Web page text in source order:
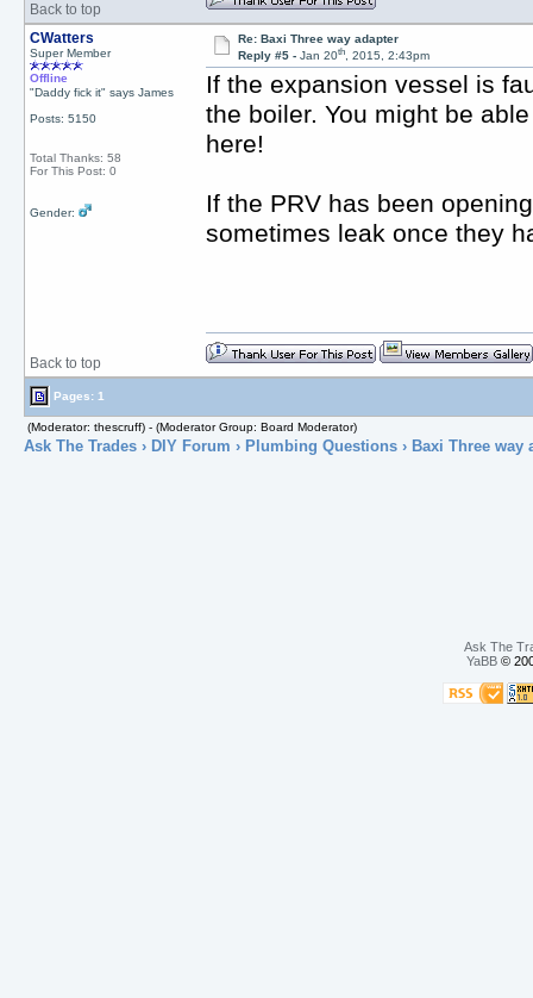
Back to top
CWatters
Super Member
Offline
"Daddy fick it" says James
Posts: 5150
Total Thanks: 58
For This Post: 0
Gender:
Re: Baxi Three way adapter
Reply #5 -Jan 20th, 2015, 2:43pm
If the expansion vessel is
the boiler. You might be
here!
If the PRV has been
sometimes leak once they
Back to top
Pages: 1
(Moderator: thescruff) - (Moderator Group: Board Moderator)
Ask The Trades› DIY Forum › Plumbing Questions› Baxi Three way
Ask The
YaBB©